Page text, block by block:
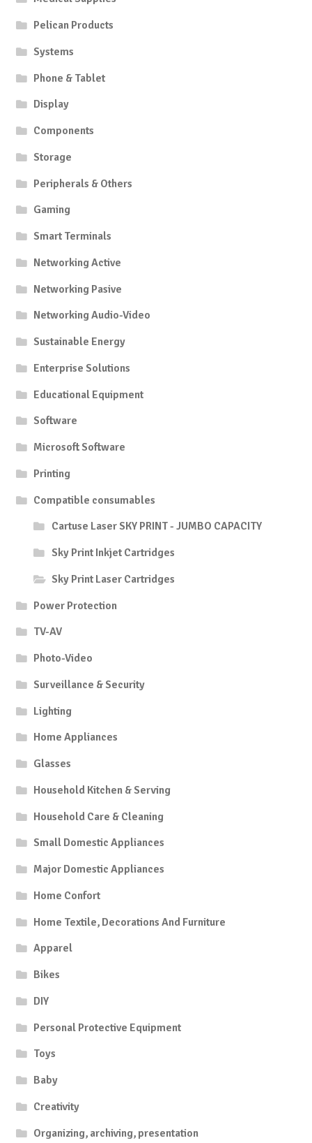
Pelican Products
Systems
Phone & Tablet
Display
Components
Storage
Peripherals & Others
Gaming
Smart Terminals
Networking Active
Networking Pasive
Networking Audio-Video
Sustainable Energy
Enterprise Solutions
Educational Equipment
Software
Microsoft Software
Printing
Compatible consumables
Cartuse Laser SKY PRINT - JUMBO CAPACITY
Sky Print Inkjet Cartridges
Sky Print Laser Cartridges
Power Protection
TV-AV
Photo-Video
Surveillance & Security
Lighting
Home Appliances
Glasses
Household Kitchen & Serving
Household Care & Cleaning
Small Domestic Appliances
Major Domestic Appliances
Home Confort
Home Textile, Decorations And Furniture
Apparel
Bikes
DIY
Personal Protective Equipment
Toys
Baby
Creativity
Organizing, archiving, presentation